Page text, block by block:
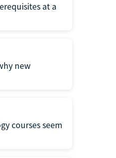
at a
new
courses seem